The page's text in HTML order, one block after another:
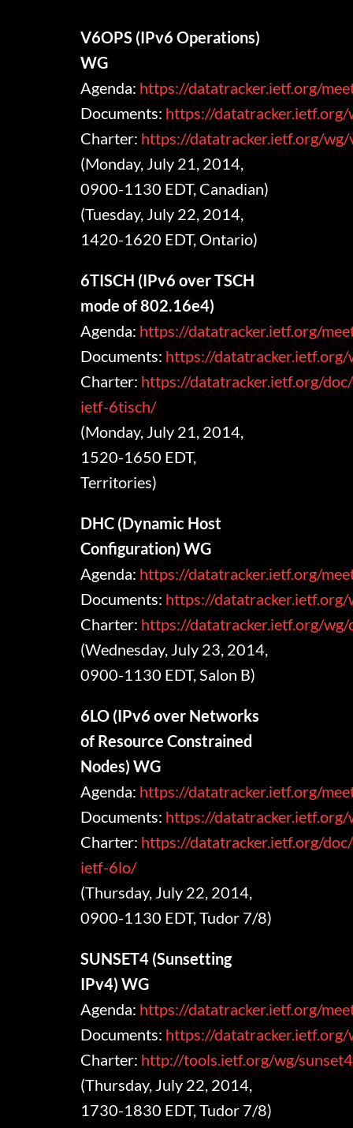
V6OPS (IPv6 Operations)
WG
Agenda: https://datatracker.ietf.org/
Documents: https://
Charter: https://datatracker.ietf.org/
(Monday, July 21, 2014,
0900-1130 EDT, Canadian)
(Tuesday, July 22, 2014,
1420-1620 EDT, Ontario)
6TISCH (IPv6 over TSCH
mode of 802.16e4)
Agenda: https://datatracker.ietf.org/
Documents: https://
Charter: https://datatracker.ietf.org/
ietf-6tisch/
(Monday, July 21, 2014,
1520-1650 EDT,
Territories)
DHC (Dynamic Host
Configuration) WG
Agenda: https://datatracker.ietf.org/
Documents: https://
Charter: https://datatracker.ietf.org/
(Wednesday, July 23, 2014,
0900-1130 EDT, Salon B)
6LO (IPv6 over Networks
of Resource Constrained
Nodes) WG
Agenda: https://datatracker.ietf.org/
Documents: https://
Charter: https://datatracker.ietf.org/
ietf-6lo/
(Thursday, July 22, 2014,
0900-1130 EDT, Tudor 7/8)
SUNSET4 (Sunsetting
IPv4) WG
Agenda: https://datatracker.ietf.org/
Documents: https://
Charter: http://tools.ietf.org/wg/
(Thursday, July 22, 2014,
1730-1830 EDT, Tudor 7/8)